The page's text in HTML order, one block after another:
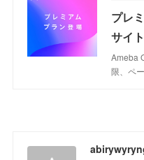
プレ
サイ
Ameba
限、ペ